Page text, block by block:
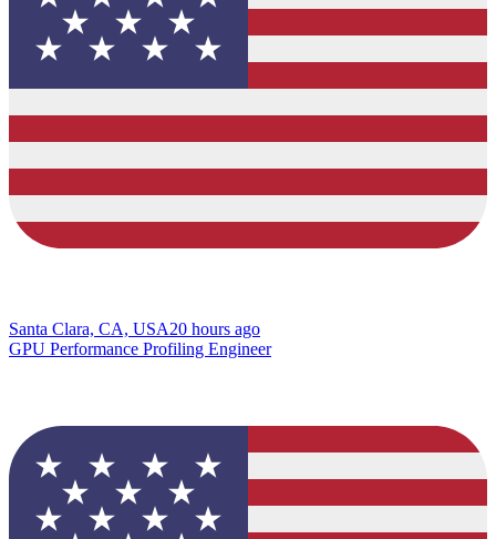
Santa Clara, CA, USA20 hours ago
GPU Performance Profiling Engineer